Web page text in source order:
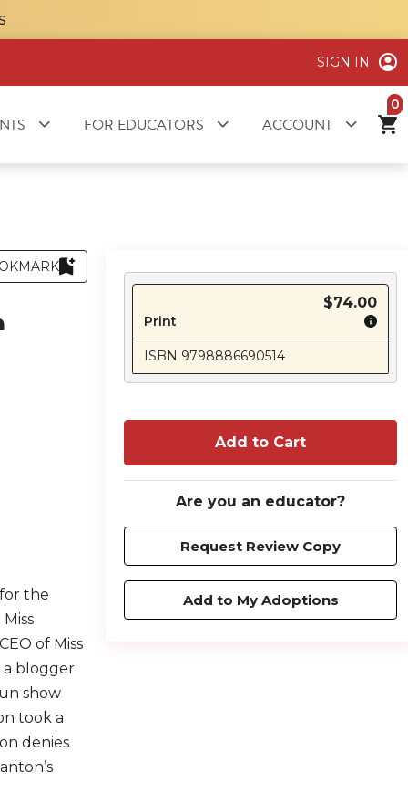
SIGN IN
FOR EDUCATORS ACCOUNT
the
of Miss
a blogger
show
took a
denies
$74.00
Print
ISBN 9798886690514
Add to Cart
Are you an educator?
Request Review Copy
Add to My Adoptions